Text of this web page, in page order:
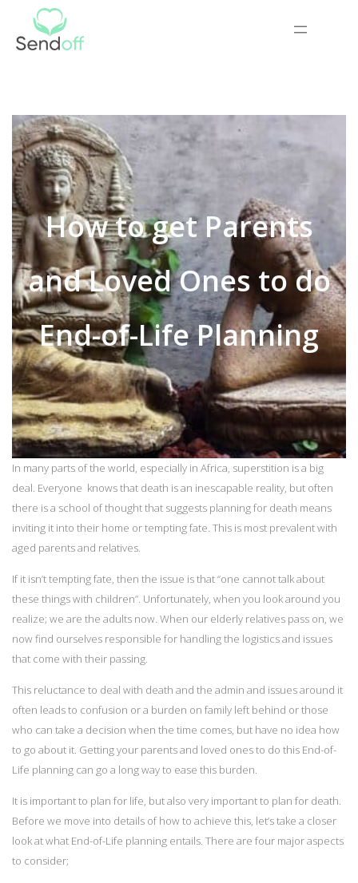
How to get Parents
and Loved Ones to do
End-of-Life Planning
In many parts of the world, especially in Africa, superstition is a big
deal. Everyone knows that death is an inescapable reality, but often
there is a school of thought that suggests planning for death means
inviting it into their home or tempting fate. This is most prevalent with
aged parents and relatives.
If it isn’t tempting fate, then the issue is that “one cannot talk about
these things with children”. Unfortunately, when you look around you
realize; we are the adults now. When our elderly relatives pass on, we
now find ourselves responsible for handling the logistics and issues
that come with their passing.
This reluctance to deal with death and the admin and issues around it
often leads to confusion or a burden on family left behind or those
who can take a decision when the time comes, but have no idea how
to go about it. Getting your parents and loved ones to do this End-of-
Life planning can go a long way to ease this burden.
It is important to plan for life, but also very important to plan for death.
Before we move into details of how to achieve this, let’s take a closer
look at what End-of-Life planning entails. There are four major aspects
to consider;